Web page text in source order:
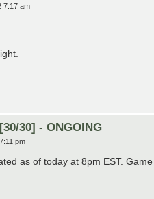
7:17 am
30] - ONGOING
pm
as of today at 8pm EST.